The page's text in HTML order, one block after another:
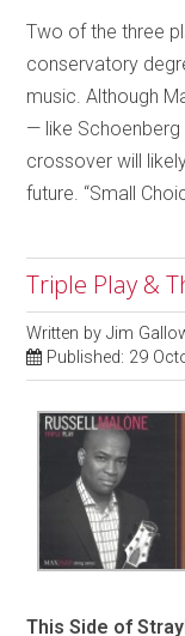
Two of the three
conservatory
music. Although
— like
crossover will
future. “Small
Triple Play &
Written byJim
Published: 29
This Side of